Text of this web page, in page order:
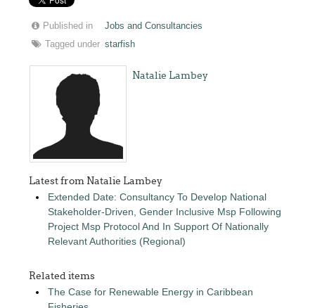
Published in
Jobs and Consultancies
Tagged under starfish
Natalie Lambey
Latest from Natalie Lambey
Extended Date: Consultancy To Develop National
Stakeholder-Driven, Gender Inclusive Msp Following
Project Msp Protocol And In Support Of Nationally
Relevant Authorities (Regional)
Related items
The Case for Renewable Energy in Caribbean